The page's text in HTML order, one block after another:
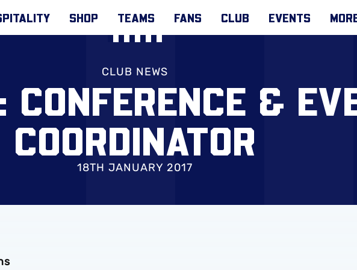
SHOP TEAMS FANS CLUB EVENTS
CLUB NEWS
CONFERENCE &
COORDINATOR
18TH JANUARY 2017